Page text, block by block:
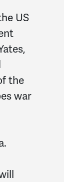
US
the
war